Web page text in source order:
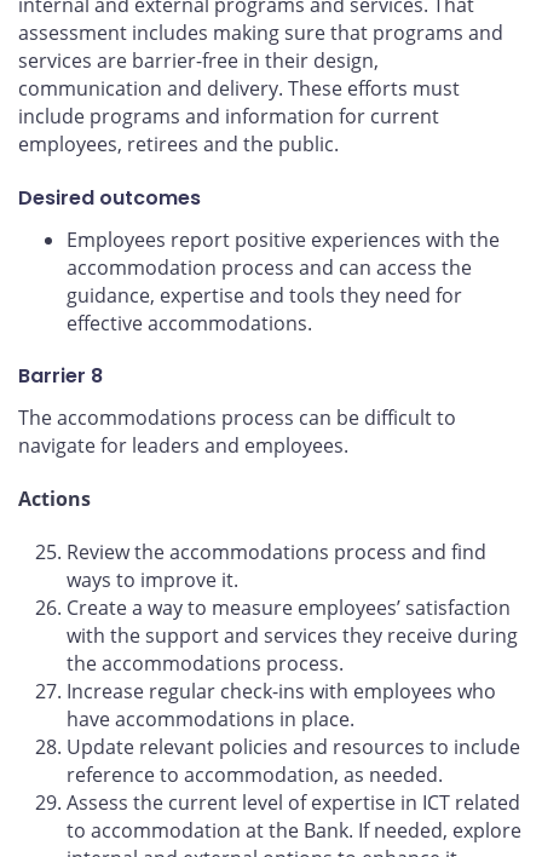
assessment includes making sure that programs and
services are barrier-free in their design,
communication and delivery. These efforts must
include programs and information for current
employees, retirees and the public.
Desired outcomes
Employees report positive experiences with the
accommodation process and can access the
guidance, expertise and tools they need for
effective accommodations.
Barrier 8
The accommodations process can be difficult to
navigate for leaders and employees.
Actions
Review the accommodations process and find
ways to improve it.
Create a way to measure employees’ satisfaction
with the support and services they receive during
the accommodations process.
Increase regular check-ins with employees who
have accommodations in place.
Update relevant policies and resources to include
reference to accommodation, as needed.
Assess the current level of expertise in ICT related
to accommodation at the Bank. If needed, explore